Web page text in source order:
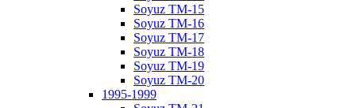
Soyuz TM-15
Soyuz TM-16
Soyuz TM-17
Soyuz TM-18
Soyuz TM-19
Soyuz TM-20
1995-1999